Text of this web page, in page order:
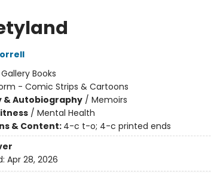
Gallery Books
- Comic Strips & Cartoons
& Autobiography/ Memoirs
/ Mental Health
& Content: 4-c t-o; 4-c printed ends
Apr 28, 2026